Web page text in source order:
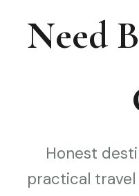
Need
Honest
practical